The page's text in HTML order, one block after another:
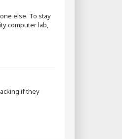
else. To stay
computer lab,
if they